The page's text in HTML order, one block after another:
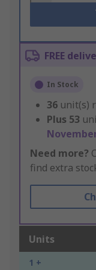
FREE
In Stock
36 unit(s)
Plus 53
Need more?
find extra
Units
1 +